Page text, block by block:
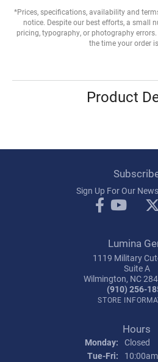
*Prices, specifications, availability and
notice. Despite our best efforts, a small
pricing, typography, or photography
the time your order
Product
Sign Up For Our
Lumina
1119 Military
Suite A
Wilmington, NC
(910) 256-
STORE
Hours
Monday: Closed
Tue-Fri: Tuesday